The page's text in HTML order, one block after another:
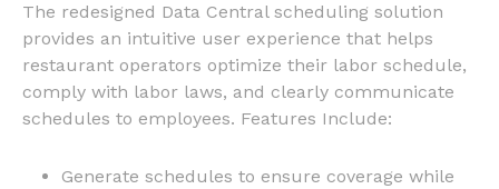
The redesigned Data Central scheduling solution
provides an intuitive user experience that helps
restaurant operators optimize their labor schedule,
comply with labor laws, and clearly communicate
schedules to employees. Features Include:
Generate schedules to ensure coverage while